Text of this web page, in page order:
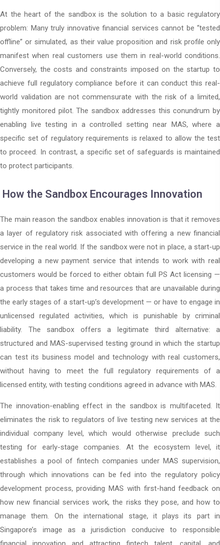
At the heart of the sandbox is the solution to a basic regulatory
problem: Many truly innovative financial services cannot be “tested
offline” or simulated, as their value proposition and risk profile only
manifest when real customers use them in real-world conditions.
Conversely, the costs and constraints imposed on the startup to
achieve full regulatory compliance before it can conduct this real-
world validation are not commensurate with the risk of a limited,
tightly monitored pilot. The sandbox addresses this conundrum by
enabling live testing in a controlled setting near MAS, where a
specific set of regulatory requirements is relaxed to allow the test
to proceed. In contrast, a specific set of safeguards is maintained
to protect participants.
How the Sandbox Encourages Innovation
The main reason the sandbox enables innovation is that it removes
a layer of regulatory risk associated with offering a new financial
service in the real world. If the sandbox were not in place, a start-up
developing a new payment service that intends to work with real
customers would be forced to either obtain full PS Act licensing —
a process that takes time and resources that are unavailable during
the early stages of a start-up’s development — or have to engage in
unlicensed regulated activities, which is punishable by criminal
liability. The sandbox offers a legitimate third alternative: a
structured and MAS-supervised testing ground in which the startup
can test its business model and technology with real customers,
without having to meet the full regulatory requirements of a
licensed entity, with testing conditions agreed in advance with MAS.
The innovation-enabling effect in the sandbox is multifaceted. It
eliminates the risk to regulators of live testing new services at the
individual company level, which would otherwise preclude such
testing for early-stage companies. At the ecosystem level, it
establishes a pool of fintech companies under MAS supervision,
through which innovations can be fed into the regulatory policy
development process, providing MAS with first-hand feedback on
how new financial services work, the risks they pose, and how to
manage them. On the international stage, it plays its part in
Singapore’s image as a jurisdiction conducive to responsible